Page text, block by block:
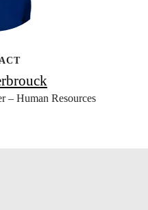
– Human Resources